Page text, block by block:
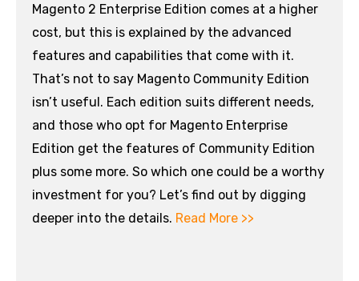
Magento 2 Enterprise Edition comes at a higher
cost, but this is explained by the advanced
features and capabilities that come with it.
That’s not to say Magento Community Edition
isn’t useful. Each edition suits different needs,
and those who opt for Magento Enterprise
Edition get the features of Community Edition
plus some more. So which one could be a worthy
investment for you? Let’s find out by digging
deeper into the details. Read More >>